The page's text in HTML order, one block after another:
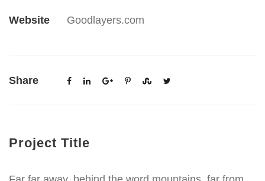
Website Goodlayers.com
Share
Project Title